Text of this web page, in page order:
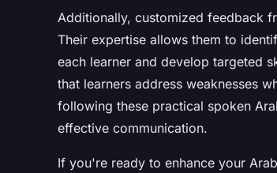
Additionally, customized feedback
Their expertise allows them to
each learner and develop targeted
that learners address weaknesses
following these practical spoken
effective communication.
If you're ready to enhance your